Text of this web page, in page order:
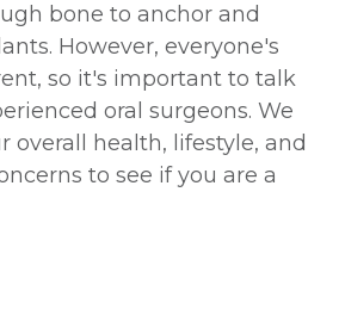
bone to anchor and
However, everyone's
so it's important to talk
oral surgeons. We
overall health, lifestyle, and
to see if you are a